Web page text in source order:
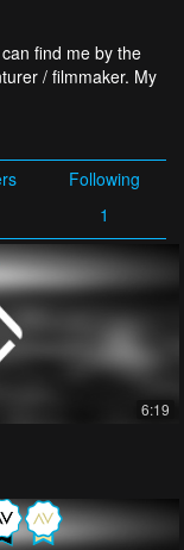
find me by the
/ filmmaker. My
Following
1
6:19